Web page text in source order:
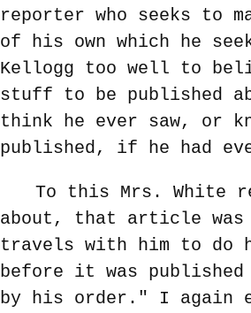
reporter who seeks to
of his own which he
Kellogg too well to
stuff to be published
think he ever saw, or
published, if he had
To this Mrs. White
about, that article was
travels with him to do
before it was
by his order." I again